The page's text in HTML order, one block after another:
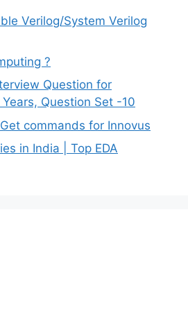
Verilog/System Verilog
?
Question for
Question Set -10
commands for Innovus
in India | Top EDA